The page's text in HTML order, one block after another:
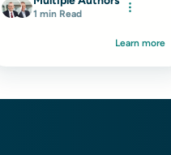
1 min Read
Learn more